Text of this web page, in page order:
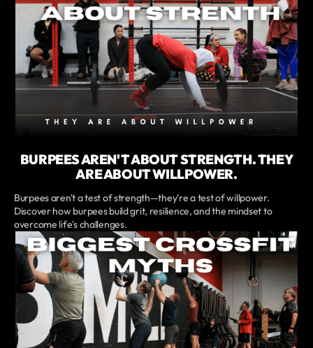
BURPEES AREN'T ABOUT STRENGTH. THEY
ARE ABOUT WILLPOWER.
Burpees aren't a test of strength—they're a test of willpower.
Discover how burpees build grit, resilience, and the mindset to
overcome life's challenges.